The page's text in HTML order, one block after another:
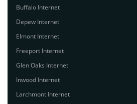
Buffalo Internet
Depew Internet
Elmont Internet
Freeport Internet
Glen Oaks Internet
Inwood Internet
Larchmont Internet